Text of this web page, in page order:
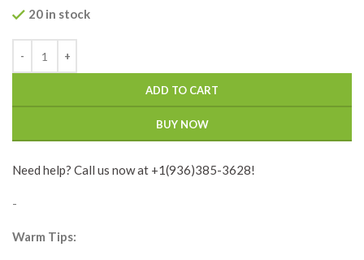
20 in stock
ADD TO CART
BUY NOW
Need help? Call us now at +1(936)385-3628!
-
Warm Tips: